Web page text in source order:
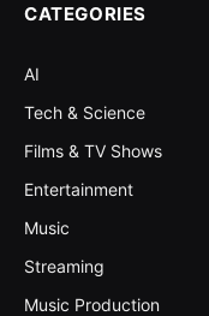
CATEGORIES
AI
Tech & Science
Films & TV Shows
Entertainment
Music
Streaming
Music Production